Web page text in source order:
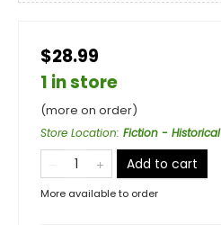
$28.99
1 in store
(more on order)
Store Location: Fiction - Historical
Add to cart
More available to order